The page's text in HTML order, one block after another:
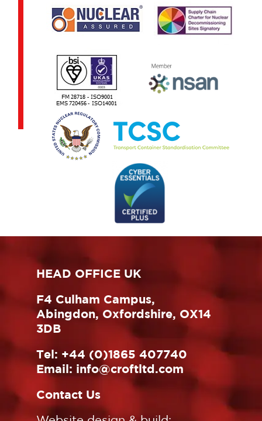
HEAD OFFICE UK
F4 Culham Campus,
Abingdon, Oxfordshire, OX14
3DB
Tel: +44 (0)1865 407740
Email: info@croftltd.com
Contact Us